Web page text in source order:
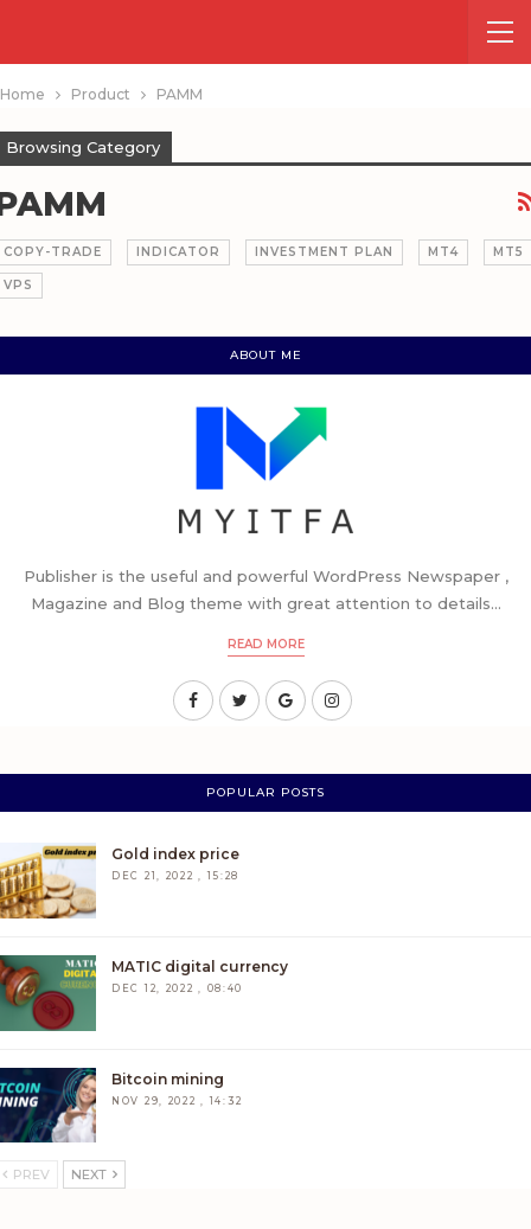
Home Product PAMM
Browsing Category
COPY-TRADE INDICATOR INVESTMENT PLAN MT4 MT5
VPS
ABOUT ME
Publisher is the useful and powerful WordPress Newspaper ,
Magazine and Blog theme with great attention to details...
READ MORE
POPULAR POSTS
Gold index price
DEC 21, 2022 , 15:28
MATIC digital currency
DEC 12, 2022 , 08:40
Bitcoin mining
NOV 29, 2022 , 14:32
PREV NEXT